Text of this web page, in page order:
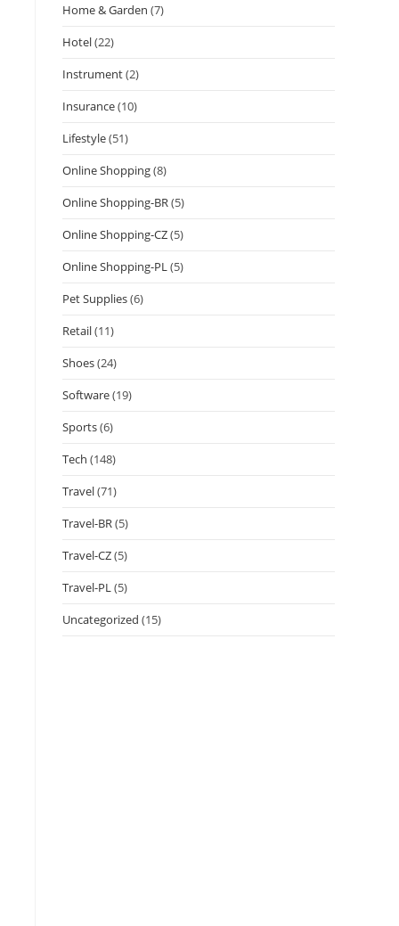
Home & Garden (7)
Hotel(22)
Instrument(2)
Insurance(10)
Lifestyle(51)
Online Shopping(8)
Online Shopping-BR(5)
Online Shopping-CZ(5)
Online Shopping-PL(5)
Pet Supplies(6)
Retail(11)
Shoes(24)
Software(19)
Sports(6)
Tech (148)
Travel(71)
Travel-BR(5)
Travel-CZ(5)
Travel-PL(5)
Uncategorized (15)